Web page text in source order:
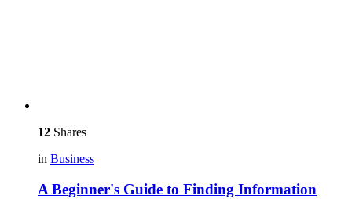
12 Shares
in Business
A Beginner's Guide to Finding Information